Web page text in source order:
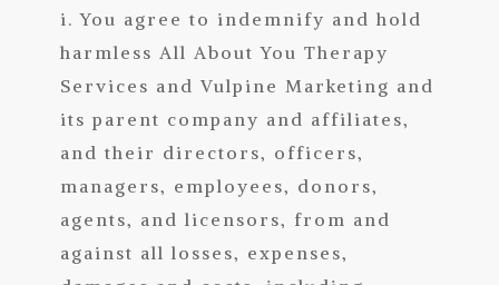
i. You agree to indemnify and hold
harmless All About You Therapy
Services and Vulpine Marketing and
its parent company and affiliates,
and their directors, officers,
managers, employees, donors,
agents, and licensors, from and
against all losses, expenses,